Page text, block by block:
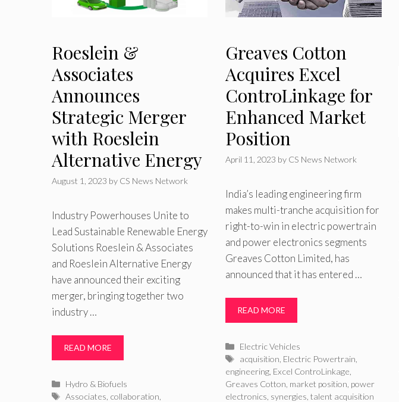
Roeslein &
Associates
Announces
Strategic Merger
with Roeslein
Alternative Energy
August 1, 2023 by CS News Network
Industry Powerhouses Unite to
Lead Sustainable Renewable Energy
Solutions Roeslein & Associates
and Roeslein Alternative Energy
have announced their exciting
merger, bringing together two
industry …
READ MORE
Categories
Hydro & Biofuels
Tags
Associates collaboration
Greaves Cotton
Acquires Excel
ControLinkage for
Enhanced Market
Position
April 11, 2023 by CS News Network
India’s leading engineering firm
makes multi-tranche acquisition for
right-to-win in electric powertrain
and power electronics segments
Greaves Cotton Limited, has
announced that it has entered …
READ MORE
Categories
Electric Vehicles
Tags
acquisition Electric Powertrain
engineering Excel ControLinkage
Greaves Cotton market position power
electronics synergies ,talent acquisition